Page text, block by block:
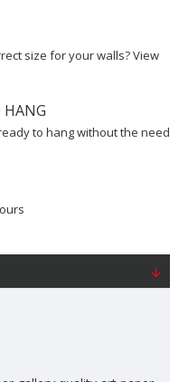
size for your walls? View
HANG
to hang without the need